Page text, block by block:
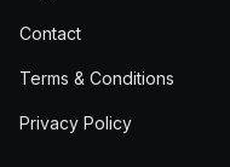
Contact
Terms & Conditions
Privacy Policy